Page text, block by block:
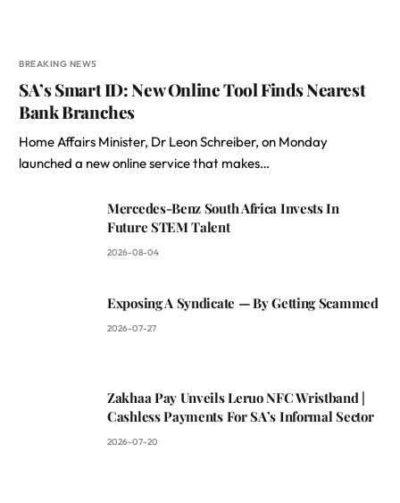
BREAKING NEWS
SA’s Smart ID: New Online Tool Finds Nearest
Bank Branches
Home Affairs Minister, Dr Leon Schreiber, on Monday
launched a new online service that makes…
Mercedes-Benz South Africa Invests In
Future STEM Talent
2026-08-04
Exposing A Syndicate — By Getting Scammed
2026-07-27
Zakhaa Pay Unveils Leruo NFC Wristband |
Cashless Payments For SA’s Informal Sector
2026-07-20